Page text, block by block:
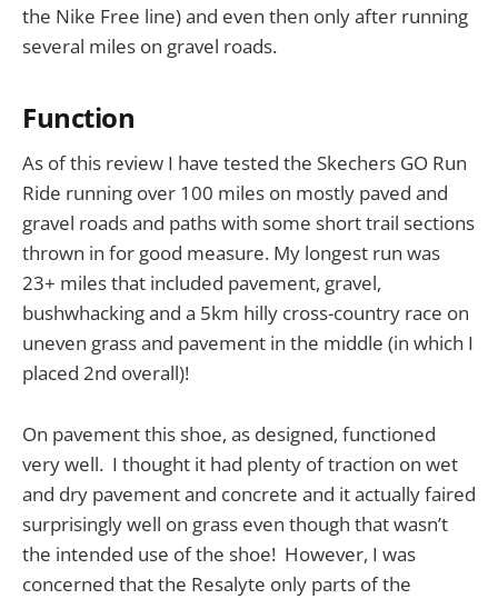
the Nike Free line) and even then only after running
several miles on gravel roads.
Function
As of this review I have tested the Skechers GO Run
Ride running over 100 miles on mostly paved and
gravel roads and paths with some short trail sections
thrown in for good measure. My longest run was
23+ miles that included pavement, gravel,
bushwhacking and a 5km hilly cross-country race on
uneven grass and pavement in the middle (in which I
placed 2nd overall)!
On pavement this shoe, as designed, functioned
very well. I thought it had plenty of traction on wet
and dry pavement and concrete and it actually faired
surprisingly well on grass even though that wasn’t
the intended use of the shoe! However, I was
concerned that the Resalyte only parts of the